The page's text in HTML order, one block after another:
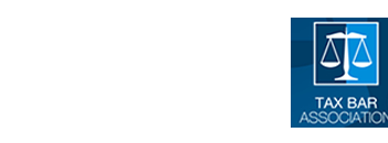
TAX ARTICLES